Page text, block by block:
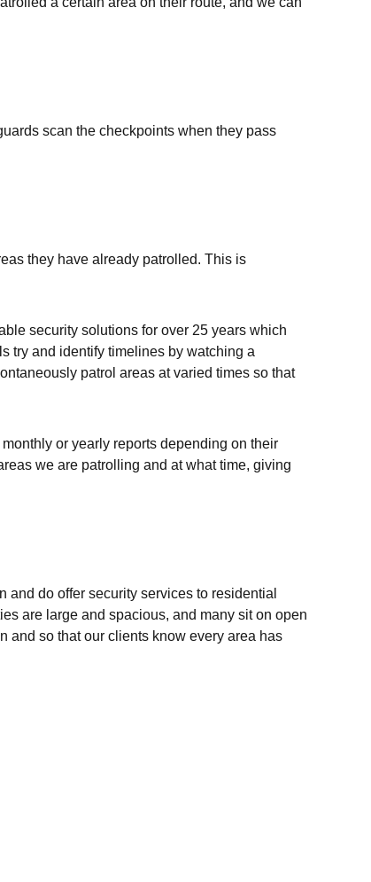
scan the checkpoints when they pass
they have already patrolled. This is
security solutions for over 25 years which
try and identify timelines by watching a
patrol areas at varied times so that
or yearly reports depending on their
we are patrolling and at what time, giving
do offer security services to residential
are large and spacious, and many sit on open
and so that our clients know every area has